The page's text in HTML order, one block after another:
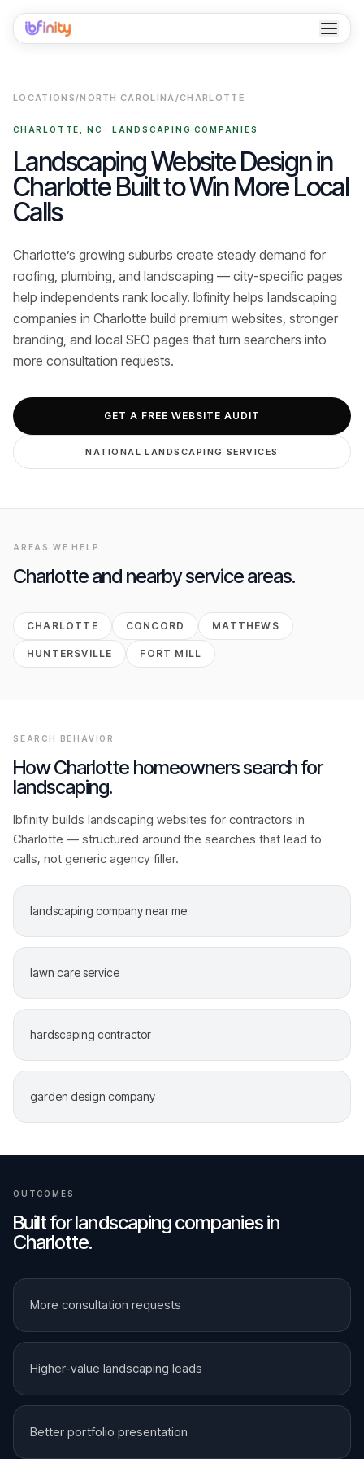
Services
Locations
Case Studies
About
Contact
LOCATIONS/NORTH CAROLINA/CHARLOTTE
CHARLOTTE NC · LANDSCAPING COMPANIES
Landscaping Website Design in
Charlotte Built to Win More Local
Calls
Charlotte’s growing suburbs create steady demand for
roofing, plumbing, and landscaping — city-specific pages
help independents rank locally. Ibfinity helps landscaping
companies in Charlotte build premium websites, stronger
branding, and local SEO pages that turn searchers into
more consultation requests.
GET A FREE WEBSITE AUDIT
NATIONALLANDSCAPING SERVICES
AREAS WE HELP
Charlotteand nearby service areas.
CHARLOTTE CONCORD MATTHEWS
HUNTERSVILLE FORT MILL
SEARCH BEHAVIOR
HowCharlotte homeowners search for
landscaping.
Ibfinity builds landscaping websites for contractors in
Charlotte — structured around the searches that lead to
calls, not generic agency filler.
landscaping company near me
lawn care service
hardscaping contractor
garden design company
OUTCOMES
Built forlandscaping companiesin
Charlotte.
More consultation requests
Higher-value landscaping leads
Better portfolio presentation